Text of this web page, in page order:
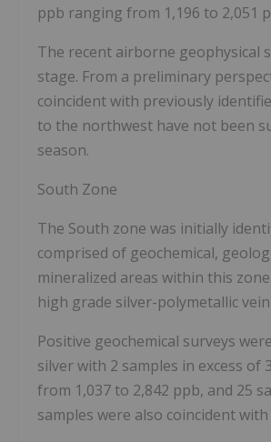
ppb ranging from 1,196 to 2,051
The recent airborne geophysical
stage. From a preliminary
coincident with previously
to the northwest have not been
season.
South Zone
The South zone was initially
comprised of geochemical,
mineralized areas within this
high grade silver-polymetallic
Positive geochemical surveys
silver with 2 samples in excess
from 1,037 to 2,842 ppb, and 25
samples were also coincident